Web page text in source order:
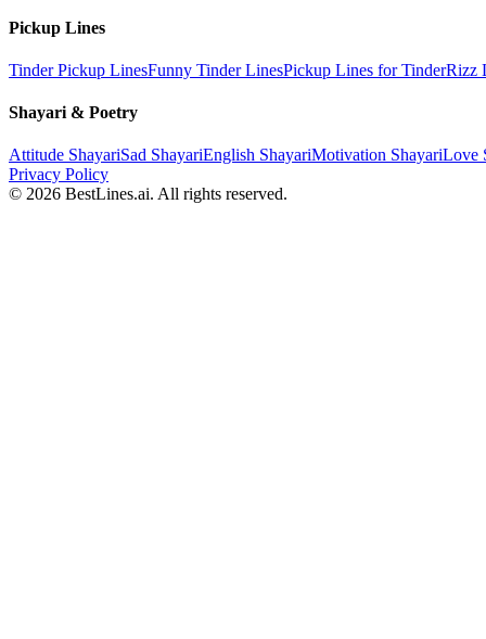
Pickup Lines
Tinder Pickup LinesFunny Tinder LinesPickup Lines for TinderRizz
Shayari & Poetry
Attitude ShayariSad ShayariEnglish ShayariMotivation ShayariLove
Privacy Policy
© 2026 BestLines.ai. All rights reserved.